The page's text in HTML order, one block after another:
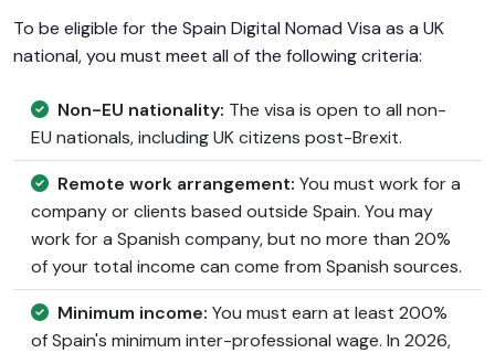
To be eligible for the Spain Digital Nomad Visa as a UK
national, you must meet all of the following criteria:
Non-EU nationality: The visa is open to all non-
EU nationals, including UK citizens post-Brexit.
Remote work arrangement: You must work for a
company or clients based outside Spain. You may
work for a Spanish company, but no more than 20%
of your total income can come from Spanish sources.
Minimum income: You must earn at least 200%
of Spain's minimum inter-professional wage. In 2026,